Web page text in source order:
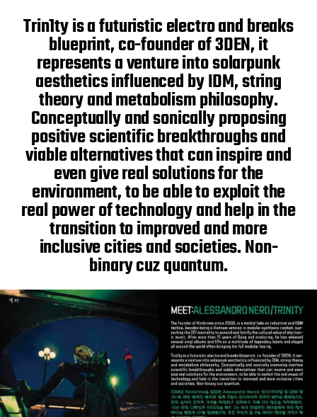
Trin1ty is a futuristic electro and breaks
blueprint, co-founder of 3DEN, it
represents a venture into solarpunk
aesthetics influenced by IDM, string
theory and metabolism philosophy.
Conceptually and sonically proposing
positive scientific breakthroughs and
viable alternatives that can inspire and
even give real solutions for the
environment, to be able to exploit the
real power of technology and help in the
transition to improved and more
inclusive cities and societies. Non-
binary cuz quantum.